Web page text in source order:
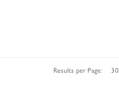
Results per Page: 30